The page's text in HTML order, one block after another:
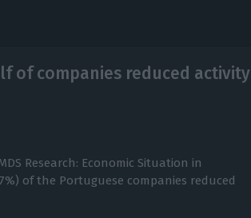
of companies reduced activity
Research: Economic Situation in
of the Portuguese companies reduced